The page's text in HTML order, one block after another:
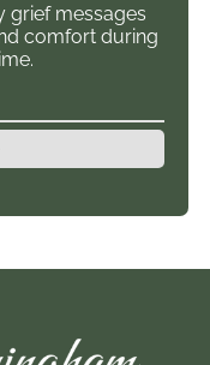
grief messages
comfort during